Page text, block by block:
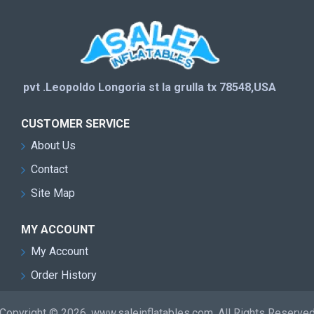
pvt .Leopoldo Longoria st la grulla tx 78548,USA
CUSTOMER SERVICE
About Us
Contact
Site Map
MY ACCOUNT
My Account
Order History